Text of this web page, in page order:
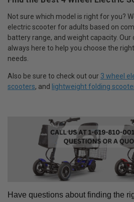
Not sure which model is right for you?
electric scooter for adults based on
battery range, and weight capacity.
always here to help you choose the
needs.
Also be sure to check out our 3 wheel
scooters, and lightweight folding
Have questions about finding the